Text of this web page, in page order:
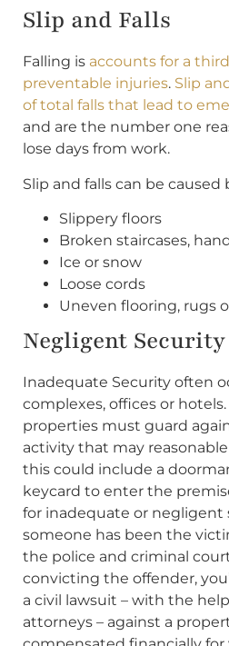
Slip and Falls
Falling is accounts for a
preventable injuries. Slip
of total falls that lead to
and are the number one
lose days from work.
Slip and falls can be caused
Slippery floors
Broken staircases,
Ice or snow
Loose cords
Uneven flooring, rugs
Negligent Security
Inadequate Security often
complexes, offices or
properties must guard
activity that may
this could include a
keycard to enter the
for inadequate or negligent
someone has been the
the police and criminal
convicting the offender,
a civil lawsuit – with the
attorneys – against a